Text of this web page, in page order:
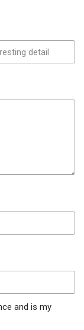
and is my